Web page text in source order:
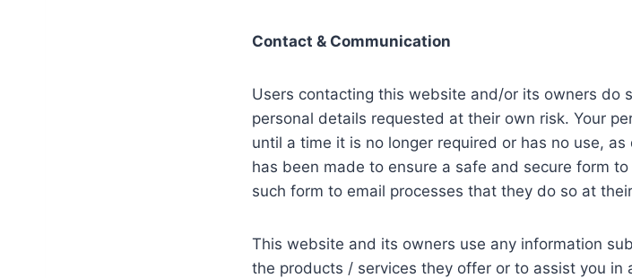
Contact & Communication
Users contacting this website and/or its owners do
personal details requested at their own risk. Your
until a time it is no longer required or has no use,
has been made to ensure a safe and secure form
such form to email processes that they do so at
This website and its owners use any information
the products / services they offer or to assist you in